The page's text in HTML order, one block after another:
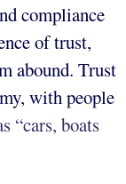
compliance
of trust,
abound. Trust
with people
“cars, boats